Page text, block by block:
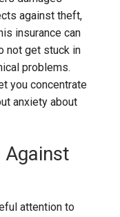
against theft,
insurance can
not get stuck in
problems.
you concentrate
anxiety about
Against
attention to